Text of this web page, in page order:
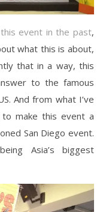
event in the past,
what this is about,
that in a way, this
to the famous
And from what I’ve
make this event a
San Diego event.
Asia’s biggest